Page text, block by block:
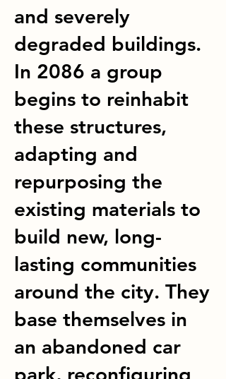
and severely
degraded buildings.
In 2086 a group
begins to reinhabit
these structures,
adapting and
repurposing the
existing materials to
build new, long-
lasting communities
around the city. They
base themselves in
an abandoned car
park, reconfiguring